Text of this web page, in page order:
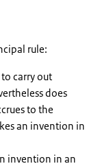
rule:
carry out
does
to the
an invention in
invention in an